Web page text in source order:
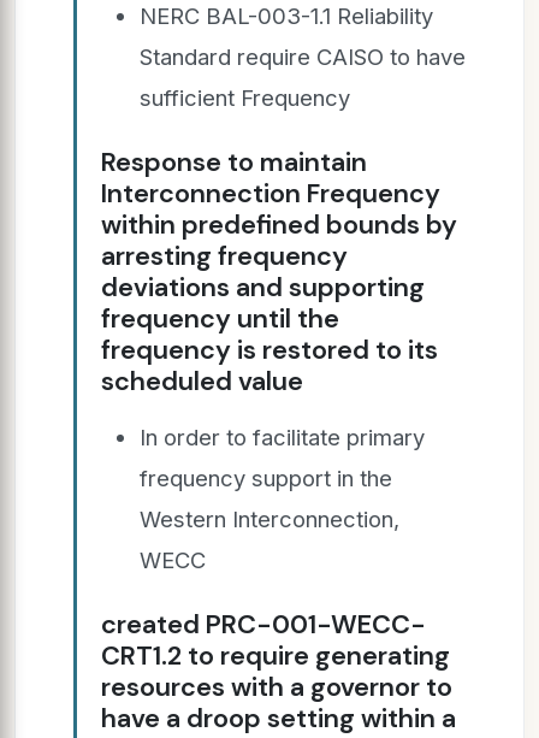
NERC BAL-003-1.1 Reliability
Standard require CAISO to have
sufficient Frequency
Response to maintain
Interconnection Frequency
within predefined bounds by
arresting frequency
deviations and supporting
frequency until the
frequency is restored to its
scheduled value
In order to facilitate primary
frequency support in the
Western Interconnection,
WECC
created PRC-001-WECC-
CRT1.2 to require generating
resources with a governor to
have a droop setting within a